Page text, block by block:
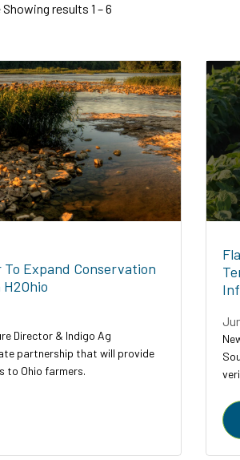
results 1 – 6
To Expand Conservation
Director & Indigo Ag
partnership that will provide
to Ohio farmers.